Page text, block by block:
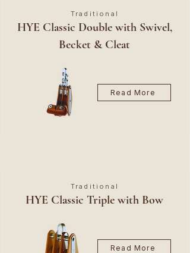
Traditional
HYE Classic Double with Swivel,
Becket & Cleat
Read More
Traditional
HYE Classic Triple with Bow
Read More